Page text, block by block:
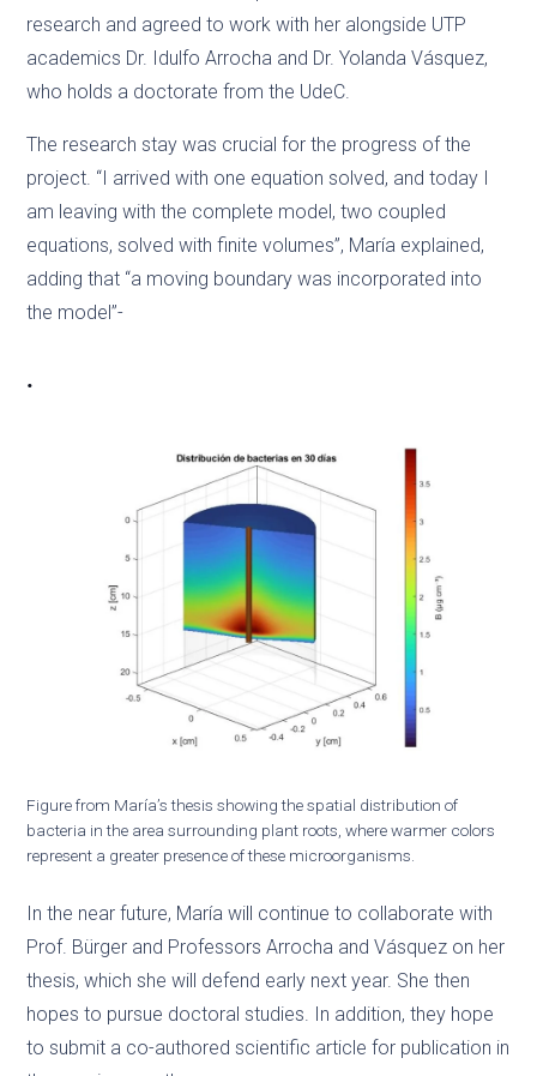
research and agreed to work with her alongside UTP
academics Dr. Idulfo Arrocha and Dr. Yolanda Vásquez,
who holds a doctorate from the UdeC.
The research stay was crucial for the progress of the
project. “I arrived with one equation solved, and today I
am leaving with the complete model, two coupled
equations, solved with finite volumes”, María explained,
adding that “a moving boundary was incorporated into
the model”-
.
Figure from María’s thesis showing the spatial distribution of
bacteria in the area surrounding plant roots, where warmer colors
represent a greater presence of these microorganisms.
In the near future, María will continue to collaborate with
Prof. Bürger and Professors Arrocha and Vásquez on her
thesis, which she will defend early next year. She then
hopes to pursue doctoral studies. In addition, they hope
to submit a co-authored scientific article for publication in